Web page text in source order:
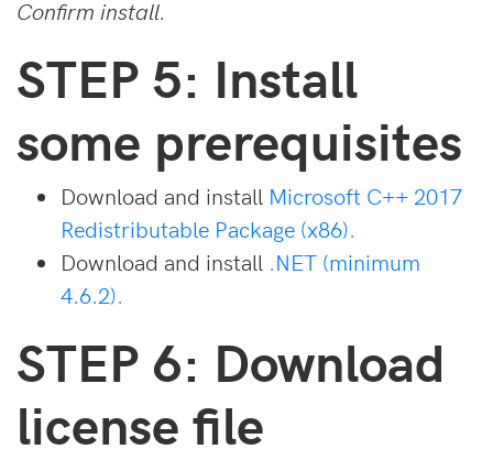
Confirm install.
STEP 5: Install
some prerequisites
Download and install Microsoft C++ 2017
Redistributable Package (x86).
Download and install .NET (minimum
4.6.2).
STEP 6: Download
license file